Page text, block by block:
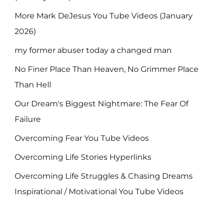
More Mark DeJesus You Tube Videos (January
2026)
my former abuser today a changed man
No Finer Place Than Heaven, No Grimmer Place
Than Hell
Our Dream's Biggest Nightmare: The Fear Of
Failure
Overcoming Fear You Tube Videos
Overcoming Life Stories Hyperlinks
Overcoming Life Struggles & Chasing Dreams
Inspirational / Motivational You Tube Videos